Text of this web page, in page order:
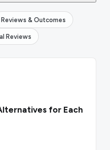
Reviews & Outcomes
Reviews
for Each